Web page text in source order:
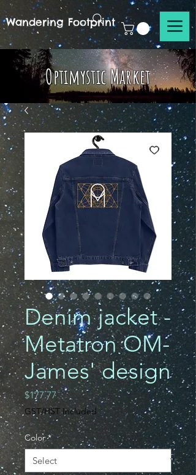
Wandering Footprint
Optimystic Market
Denim jacket -
Metatron OM-
James' design
$177.77Price
GST/HST Included
Color *